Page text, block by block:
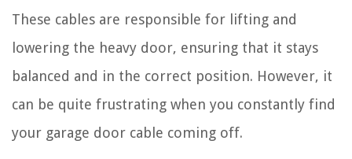
These cables are responsible for lifting and
lowering the heavy door, ensuring that it stays
balanced and in the correct position. However, it
can be quite frustrating when you constantly find
your garage door cable coming off.